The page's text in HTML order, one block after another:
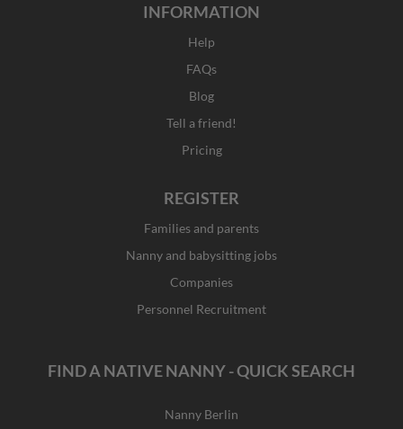
INFORMATION
Help
FAQs
Blog
Tell a friend!
Pricing
REGISTER
Families and parents
Nanny and babysitting jobs
Companies
Personnel Recruitment
FIND A NATIVE NANNY - QUICK SEARCH
Nanny Berlin